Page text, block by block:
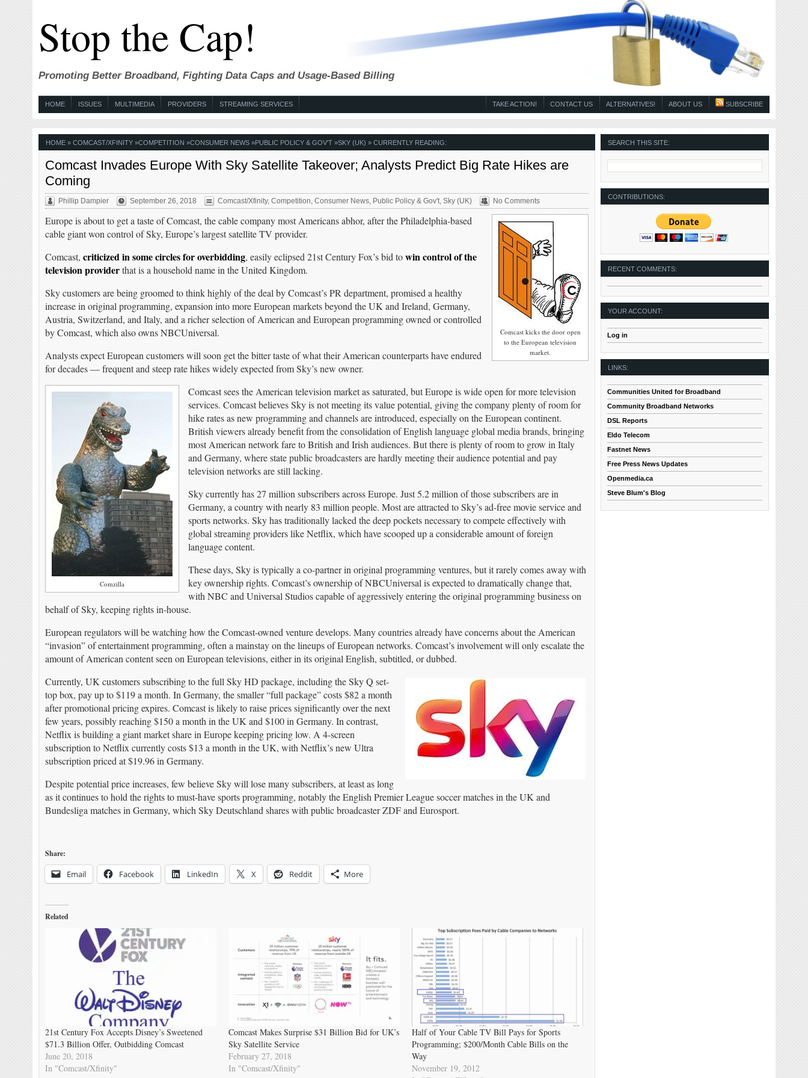
Stop the Cap!
Promoting Better Broadband, Fighting Data Caps and Usage-Based Billing
HOME ISSUES MULTIMEDIA PROVIDERS STREAMING SERVICES SUBSCRIBE
ABOUT US
ALTERNATIVES!
CONTACT US
TAKE ACTION!
HOME» COMCAST/XFINITY»COMPETITION »CONSUMER NEWS»PUBLIC POLICY & GOV'T»SKY (UK) » CURRENTLY READING:
Comcast Invades Europe With Sky Satellite Takeover; Analysts Predict Big Rate Hikes are
Coming
Phillip Dampier September 26, 2018 Comcast/Xfinity, Competition Consumer News, Public Policy & Gov't, Sky (UK) No Comments
Comcast kicks the door open
to the European television
market.
Europe is about to get a taste of Comcast, the cable company most Americans abhor, after the Philadelphia-based
cable giant won control of Sky, Europe’s largest satellite TV provider.
Comcast, criticized in some circles for overbidding, easily eclipsed 21st Century Fox’s bid towin control of the
television providerthat is a household name in the United Kingdom.
Sky customers are being groomed to think highly of the deal by Comcast’s PR department, promised a healthy
increase in original programming, expansion into more European markets beyond the UK and Ireland, Germany,
Austria, Switzerland, and Italy, and a richer selection of American and European programming owned or controlled
by Comcast, which also owns NBCUniversal.
Analysts expect European customers will soon get the bitter taste of what their American counterparts have endured
for decades — frequent and steep rate hikes widely expected from Sky’s new owner.
Comzilla
Comcast sees the American television market as saturated, but Europe is wide open for more television
services. Comcast believes Sky is not meeting its value potential, giving the company plenty of room for
hike rates as new programming and channels are introduced, especially on the European continent.
British viewers already benefit from the consolidation of English language global media brands, bringing
most American network fare to British and Irish audiences. But there is plenty of room to grow in Italy
and Germany, where state public broadcasters are hardly meeting their audience potential and pay
television networks are still lacking.
Sky currently has 27 million subscribers across Europe. Just 5.2 million of those subscribers are in
Germany, a country with nearly 83 million people. Most are attracted to Sky’s ad-free movie service and
sports networks. Sky has traditionally lacked the deep pockets necessary to compete effectively with
global streaming providers like Netflix, which have scooped up a considerable amount of foreign
language content.
These days, Sky is typically a co-partner in original programming ventures, but it rarely comes away with
key ownership rights. Comcast’s ownership of NBCUniversal is expected to dramatically change that,
with NBC and Universal Studios capable of aggressively entering the original programming business on
behalf of Sky, keeping rights in-house.
European regulators will be watching how the Comcast-owned venture develops. Many countries already have concerns about the American
“invasion” of entertainment programming, often a mainstay on the lineups of European networks. Comcast’s involvement will only escalate the
amount of American content seen on European televisions, either in its original English, subtitled, or dubbed.
Currently, UK customers subscribing to the full Sky HD package, including the Sky Q set-
top box, pay up to $119 a month. In Germany, the smaller “full package” costs $82 a month
after promotional pricing expires. Comcast is likely to raise prices significantly over the next
few years, possibly reaching $150 a month in the UK and $100 in Germany. In contrast,
Netflix is building a giant market share in Europe keeping pricing low. A 4-screen
subscription to Netflix currently costs $13 a month in the UK, with Netflix’s new Ultra
subscription priced at $19.96 in Germany.
Despite potential price increases, few believe Sky will lose many subscribers, at least as long
as it continues to hold the rights to must-have sports programming, notably the English Premier League soccer matches in the UK and
Bundesliga matches in Germany, which Sky Deutschland shares with public broadcaster ZDF and Eurosport.
Share:
Email Facebook LinkedIn X Reddit More
Related
21st Century Fox Accepts Disney’s Sweetened
$71.3 Billion Offer, Outbidding Comcast
June 20, 2018
In "Comcast/Xfinity"
Comcast Makes Surprise $31 Billion Bid for UK’s
Sky Satellite Service
February 27, 2018
In "Comcast/Xfinity"
Half of Your Cable TV Bill Pays for Sports
Programming; $200/Month Cable Bills on the
Way
November 19, 2012
SEARCH THIS SITE:
CONTRIBUTIONS:
RECENT COMMENTS:
YOUR ACCOUNT:
Log in
LINKS:
Communities United for Broadband
Community Broadband Networks
DSL Reports
Eldo Telecom
Fastnet News
Free Press News Updates
Openmedia.ca
Steve Blum's Blog